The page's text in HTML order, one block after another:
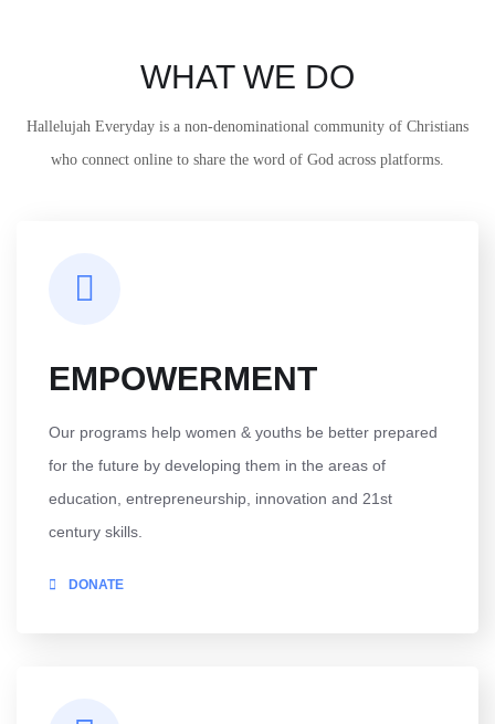
WHAT WE DO
Hallelujah Everyday is a non-denominational community of Christians
who connect online to share the word of God across platforms.
EMPOWERMENT
Our programs help women & youths be better prepared
for the future by developing them in the areas of
education, entrepreneurship, innovation and 21st
century skills.
DONATE